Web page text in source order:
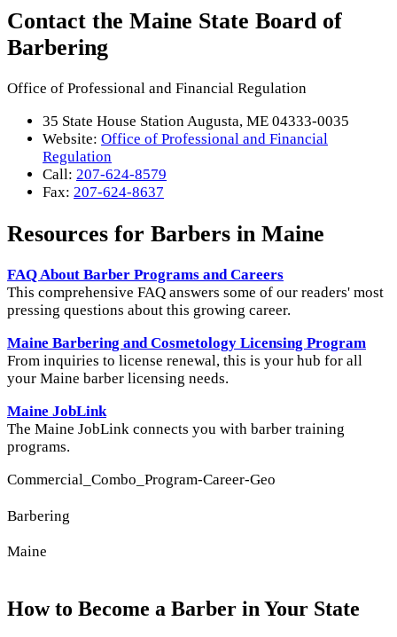
Contact the Maine State Board of
Barbering
Office of Professional and Financial Regulation
35 State House Station Augusta, ME 04333-0035
Website: Office of Professional and Financial
Regulation
Call: 207-624-8579
Fax: 207-624-8637
Resources for Barbers in Maine
FAQ About Barber Programs and Careers
This comprehensive FAQ answers some of our readers' most
pressing questions about this growing career.
Maine Barbering and Cosmetology Licensing Program
From inquiries to license renewal, this is your hub for all
your Maine barber licensing needs.
Maine JobLink
The Maine JobLink connects you with barber training
programs.
Commercial_Combo_Program-Career-Geo
Barbering
Maine
How to Become a Barber in Your State